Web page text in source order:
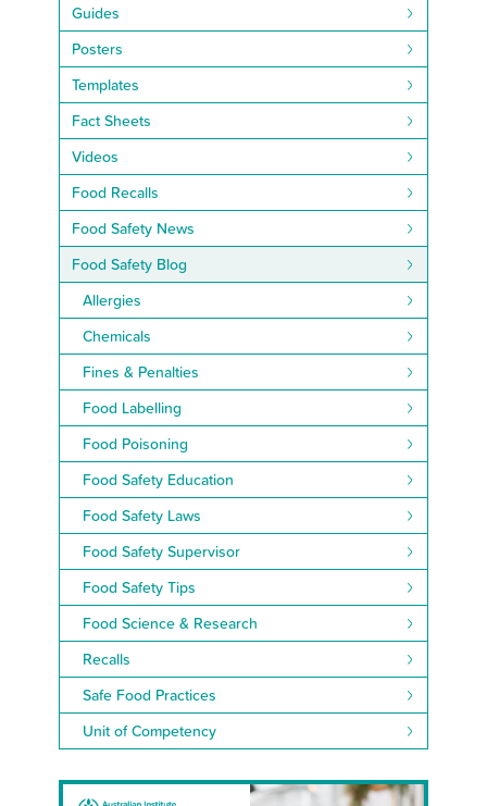
Guides
Posters
Templates
Fact Sheets
Videos
Food Recalls
Food Safety News
Food Safety Blog
Allergies
Chemicals
Fines & Penalties
Food Labelling
Food Poisoning
Food Safety Education
Food Safety Laws
Food Safety Supervisor
Food Safety Tips
Food Science & Research
Recalls
Safe Food Practices
Unit of Competency